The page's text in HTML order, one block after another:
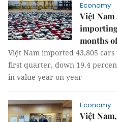
Economy
Việt Nam
months
Việt Nam imported 43,805
first quarter, down 19.4
in value year on year
Economy
Việt